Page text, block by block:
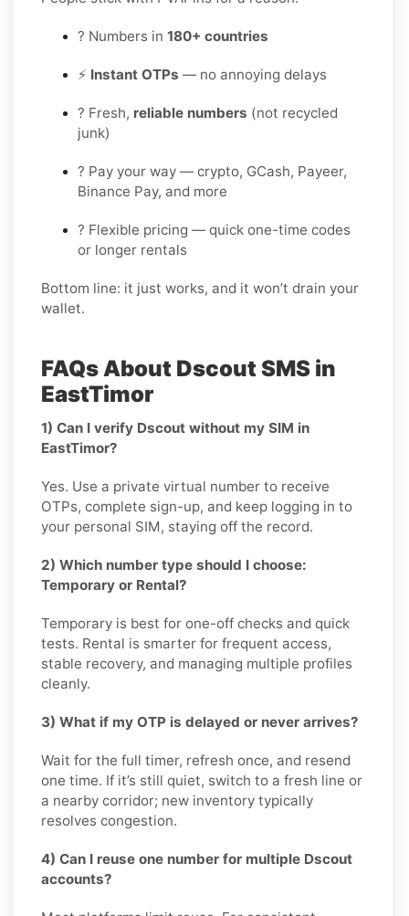
? Numbers in 180+ countries
⚡ Instant OTPs — no annoying delays
? Fresh, reliable numbers (not recycled
junk)
? Pay your way — crypto, GCash, Payeer,
Binance Pay, and more
? Flexible pricing — quick one-time codes
or longer rentals
Bottom line: it just works, and it won’t drain your
wallet.
FAQs About Dscout SMS in
EastTimor
1) Can I verify Dscout without my SIM in
EastTimor?
Yes. Use a private virtual number to receive
OTPs, complete sign-up, and keep logging in to
your personal SIM, staying off the record.
2) Which number type should I choose:
Temporary or Rental?
Temporary is best for one-off checks and quick
tests. Rental is smarter for frequent access,
stable recovery, and managing multiple profiles
cleanly.
3) What if my OTP is delayed or never arrives?
Wait for the full timer, refresh once, and resend
one time. If it’s still quiet, switch to a fresh line or
a nearby corridor; new inventory typically
resolves congestion.
4) Can I reuse one number for multiple Dscout
accounts?